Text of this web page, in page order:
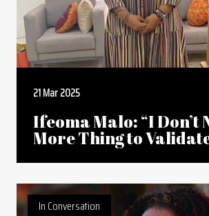
21 Mar 2025
Ifeoma Malo: “I Don’t
More Thing to
In Conversation